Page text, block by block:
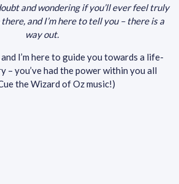
and wondering if you’ll ever feel truly
and I’m here to tell you – there is a
way out.
and I’m here to guide you towards a life-
– you’ve had the power within you all
the Wizard of Oz music!)